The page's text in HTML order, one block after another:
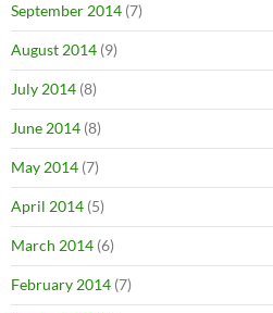
September 2014 (7)
August 2014 (9)
July 2014 (8)
June 2014 (8)
May 2014 (7)
April 2014 (5)
March 2014 (6)
February 2014 (7)